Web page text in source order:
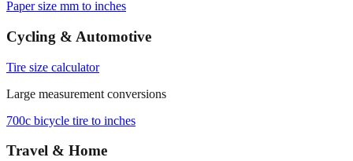
Browse frequently converted sizes
Paper size mm to inches
Cycling & Automotive
Tire size calculator
Large measurement conversions
700c bicycle tire to inches